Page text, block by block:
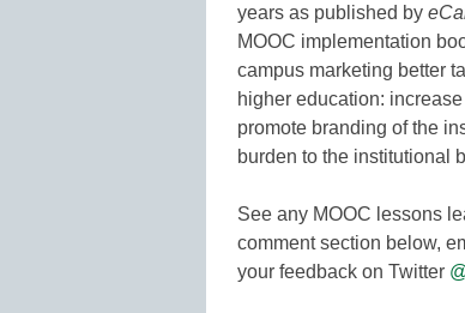
years as published by
MOOC implementation
campus marketing better
higher education:
promote branding of the
burden to the institutional
See any MOOC lessons
comment section below,
your feedback on Twitter